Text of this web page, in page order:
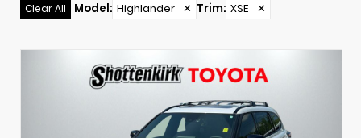
Clear All Model: Highlander ✕ Trim: XSE ✕